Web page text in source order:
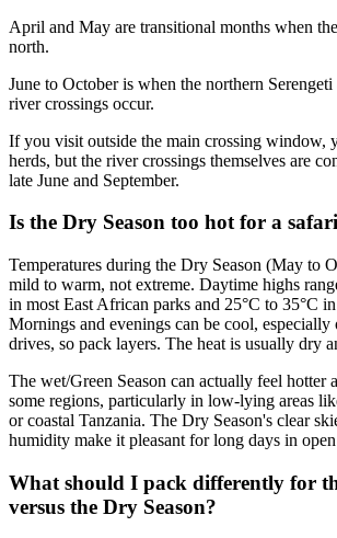
April and May are transitional months when
north.
June to October is when the northern
river crossings occur.
If you visit outside the main crossing window,
herds, but the river crossings themselves are
late June and September.
Is the Dry Season too hot for a
Temperatures during the Dry Season (May to
mild to warm, not extreme. Daytime highs
in most East African parks and 25°C to 35°C
Mornings and evenings can be cool, especially
drives, so pack layers. The heat is usually dry
The wet/Green Season can actually feel hotter
some regions, particularly in low-lying areas
or coastal Tanzania. The Dry Season's clear
humidity make it pleasant for long days in
What should I pack differently for
versus the Dry Season?